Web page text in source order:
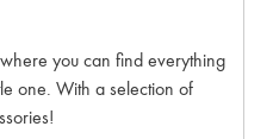
you can find everything
one. With a selection of